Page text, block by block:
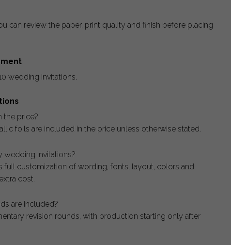
can review the paper, print quality and finish before placing
wedding invitations.
the price?
foils are included in the price unless otherwise stated.
wedding invitations?
full customization of wording, fonts, layout, colors and
cost.
are included?
revision rounds, with production starting only after